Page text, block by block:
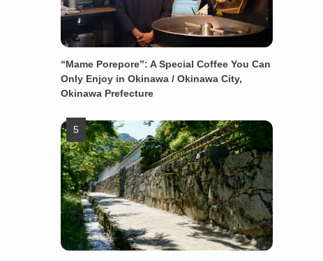
“Mame Porepore”: A Special Coffee You Can
Only Enjoy in Okinawa / Okinawa City,
Okinawa Prefecture